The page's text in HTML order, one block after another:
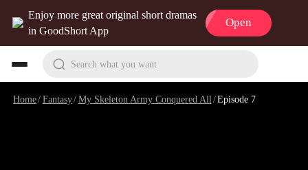
Enjoy more great original short dramas
in GoodShort App
Open
Search what you want
Home/Fantasy/My Skeleton Army Conquered All/Episode 7